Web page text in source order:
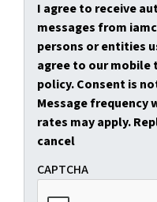
I agree to receive
messages from
persons or entities
agree to our mobile
policy. Consent is
Message frequency
rates may apply.
cancel
CAPTCHA